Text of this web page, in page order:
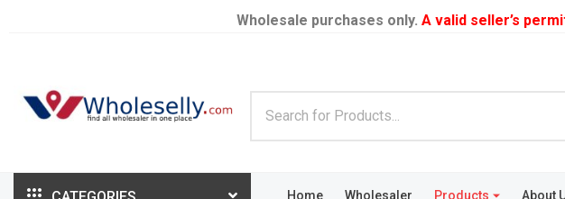
Wholesale purchases only. A valid seller’s
Home Wholesaler Products About